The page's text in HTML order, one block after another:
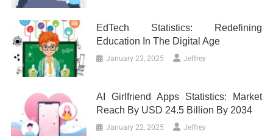
EdTech Statistics: Redefining
Education In The Digital Age
January 23, 2025 Jeffrey
AI Girlfriend Apps Statistics: Market
Reach By USD 24.5 Billion By 2034
January 22, 2025 Jeffrey